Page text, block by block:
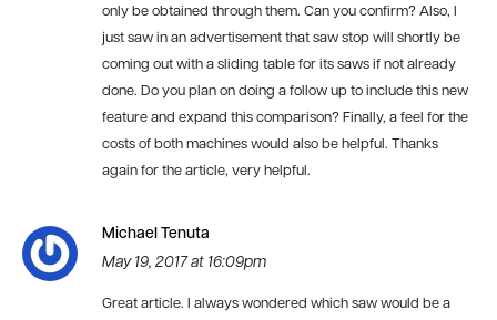
only be obtained through them. Can you confirm? Also, I
just saw in an advertisement that saw stop will shortly be
coming out with a sliding table for its saws if not already
done. Do you plan on doing a follow up to include this new
feature and expand this comparison? Finally, a feel for the
costs of both machines would also be helpful. Thanks
again for the article, very helpful.
Michael Tenuta
May 19, 2017 at 16:09pm
Great article. I always wondered which saw would be a